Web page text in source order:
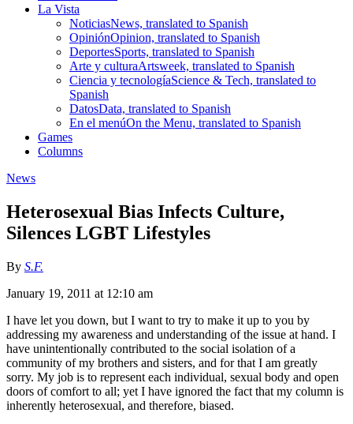
La Vista
NoticiasNews, translated to Spanish
OpiniónOpinion, translated to Spanish
DeportesSports, translated to Spanish
Arte y culturaArtsweek, translated to Spanish
Ciencia y tecnologíaScience & Tech, translated to
Spanish
DatosData, translated to Spanish
En el menúOn the Menu, translated to Spanish
Games
Columns
News
Heterosexual Bias Infects Culture,
Silences LGBT Lifestyles
By S.F.
January 19, 2011 at 12:10 am
I have let you down, but I want to try to make it up to you by
addressing my awareness and understanding of the issue at hand. I
have unintentionally contributed to the social isolation of a
community of my brothers and sisters, and for that I am greatly
sorry. My job is to represent each individual, sexual body and open
doors of comfort to all; yet I have ignored the fact that my column is
inherently heterosexual, and therefore, biased.